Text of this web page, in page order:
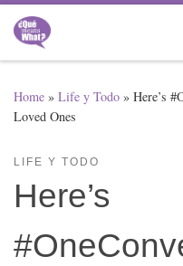
Skip to content
Home » Life y Todo » Here’s
Loved Ones
LIFE Y TODO
Here’s